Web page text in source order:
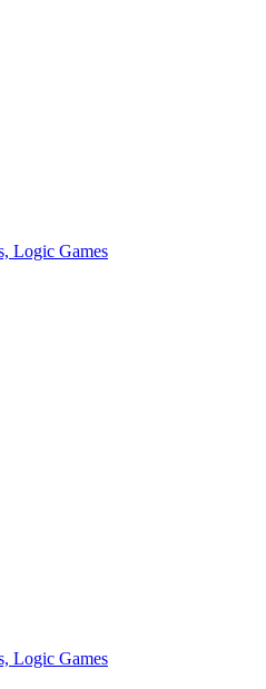
Logic Games
Logic Games